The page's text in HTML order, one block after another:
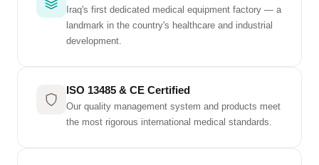
Iraq's first dedicated medical equipment factory — a
landmark in the country's healthcare and industrial
development.
ISO 13485 & CE Certified
Our quality management system and products meet
the most rigorous international medical standards.